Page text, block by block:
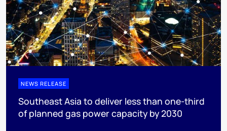
NEWS RELEASE
Southeast Asia to deliver less than one-third
of planned gas power capacity by 2030